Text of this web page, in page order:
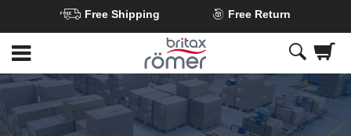
to
Main
content
Free Shipping Free Return